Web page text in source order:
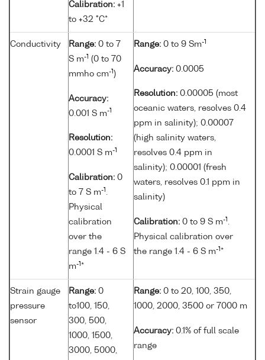
Calibration: +1
to +32 °C*
Conductivity Range: 0 to 7
S m-1 (0 to 70
mmho cm-1 )
Accuracy:
0.001 S m-1
Resolution:
0.0001 S m-1
Calibration: 0
to 7 S m-1 .
Physical
calibration
over the
range 1.4 - 6 S
m-1 *
Range: 0 to 9 Sm-1
Accuracy: 0.0005
Resolution: 0.00005 (most
oceanic waters, resolves 0.4
ppm in salinity); 0.00007
(high salinity waters,
resolves 0.4 ppm in
salinity); 0.00001 (fresh
waters, resolves 0.1 ppm in
salinity)
Calibration: 0 to 9 S m-1 .
Physical calibration over
the range 1.4 - 6 S m-1 *
Strain gauge
pressure
sensor
Range: 0
to100, 150,
300, 500,
1000, 1500,
3000, 5000,
Range: 0 to 20, 100, 350,
1000, 2000, 3500 or 7000 m
Accuracy: 0.1% of full scale
range